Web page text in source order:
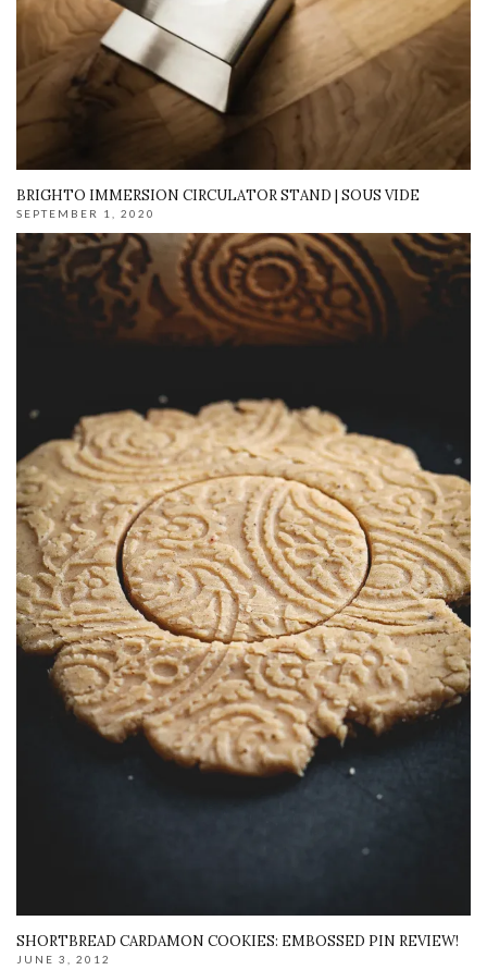
BRIGHTO IMMERSION CIRCULATOR STAND | SOUS VIDE
SEPTEMBER 1, 2020
SHORTBREAD CARDAMON COOKIES: EMBOSSED PIN REVIEW!
JUNE 3, 2012